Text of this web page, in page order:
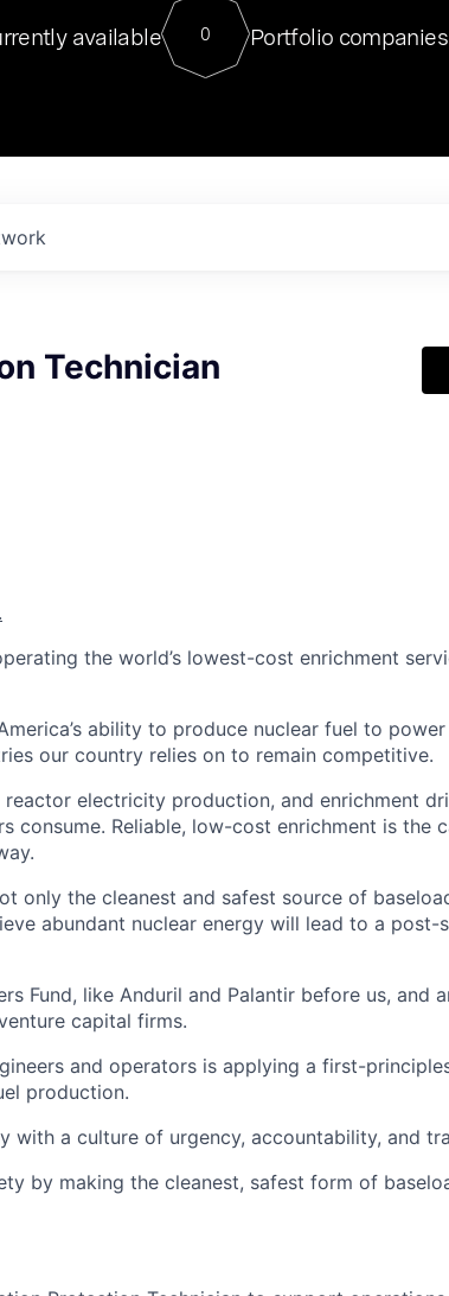
For our final Chat8VC of 2023, we
Director of Generative AI and LLMOps at
sits at a very compelling vantage point in this
available 0 Portfolio companies
Technician
the world’s lowest-cost enrichment
ability to produce nuclear fuel to
our country relies on to remain competitive.
electricity production, and enrichment
consume. Reliable, low-cost enrichment is the
only the cleanest and safest source of
abundant nuclear energy will lead to a post-
Fund, like Anduril and Palantir before us, and
capital firms.
and operators is applying a first-
production.
with a culture of urgency, accountability, and
by making the cleanest, safest form of